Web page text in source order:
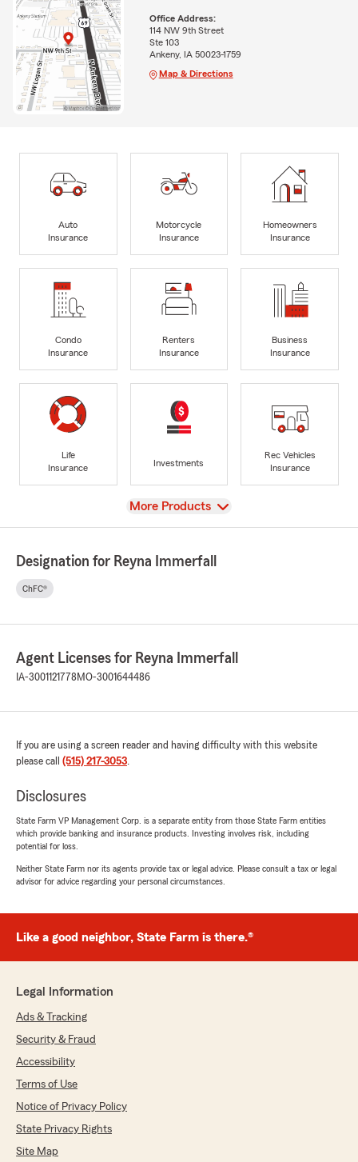
Office Address:
114 NW 9th Street
Ste 103
Ankeny, IA 50023-1759
Map & Directions
Auto
Insurance
Motorcycle
Insurance
Homeowners
Insurance
Condo
Insurance
Renters
Insurance
Business
Insurance
Life
Insurance
Investments
Rec Vehicles
Insurance
View
More Products
Designation for Reyna Immerfall
ChFC®
Agent Licenses for Reyna Immerfall
IA-3001121778 MO-3001644486
If you are using a screen reader and having difficulty with this website
please call (515) 217-3053.
Disclosures
State Farm VP Management Corp. is a separate entity from those State Farm entities
which provide banking and insurance products. Investing involves risk, including
potential for loss.
Neither State Farm nor its agents provide tax or legal advice. Please consult a tax or legal
advisor for advice regarding your personal circumstances.
Like a good neighbor, State Farm is there.®
Legal Information
Ads & Tracking
Security & Fraud
Accessibility
Terms of Use
Notice of Privacy Policy
State Privacy Rights
Site Map